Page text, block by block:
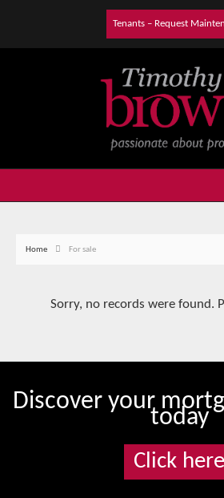
Tenants – Request
Home For sale
Sorry, no records were found.
Discover your
today
Click here